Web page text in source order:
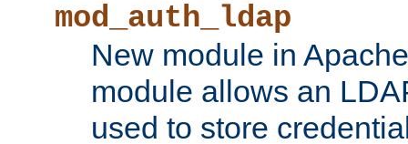
mod_auth_ldap
New module in
module allows an
used to store